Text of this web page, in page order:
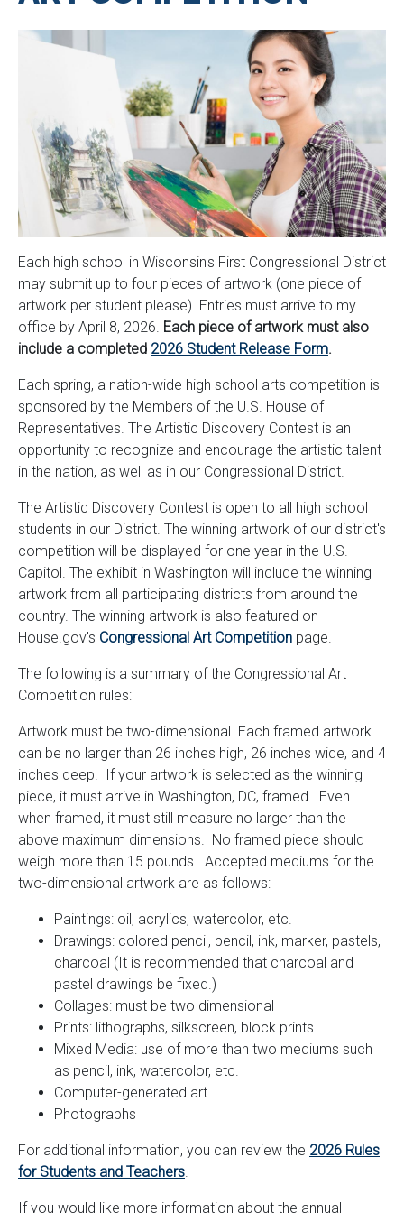
Each high school in Wisconsin's First Congressional District
may submit up to four pieces of artwork (one piece of
artwork per student please). Entries must arrive to my
office by April 8, 2026. Each piece of artwork must also
include a completed 2026 Student Release Form.
Each spring, a nation-wide high school arts competition is
sponsored by the Members of the U.S. House of
Representatives. The Artistic Discovery Contest is an
opportunity to recognize and encourage the artistic talent
in the nation, as well as in our Congressional District.
The Artistic Discovery Contest is open to all high school
students in our District. The winning artwork of our district's
competition will be displayed for one year in the U.S.
Capitol. The exhibit in Washington will include the winning
artwork from all participating districts from around the
country. The winning artwork is also featured on
House.gov's Congressional Art Competition page.
The following is a summary of the Congressional Art
Competition rules:
Artwork must be two-dimensional. Each framed artwork
can be no larger than 26 inches high, 26 inches wide, and 4
inches deep. If your artwork is selected as the winning
piece, it must arrive in Washington, DC, framed. Even
when framed, it must still measure no larger than the
above maximum dimensions. No framed piece should
weigh more than 15 pounds. Accepted mediums for the
two-dimensional artwork are as follows:
Paintings: oil, acrylics, watercolor, etc.
Drawings: colored pencil, pencil, ink, marker, pastels,
charcoal (It is recommended that charcoal and
pastel drawings be fixed.)
Collages: must be two dimensional
Prints: lithographs, silkscreen, block prints
Mixed Media: use of more than two mediums such
as pencil, ink, watercolor, etc.
Computer-generated art
Photographs
For additional information, you can review the 2026 Rules
for Students and Teachers
If you would like more information about the annual